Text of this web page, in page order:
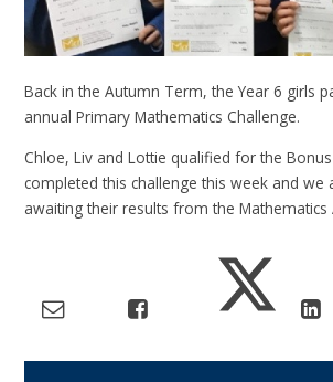
Back in the Autumn Term, the Year 6 girls
annual Primary Mathematics Challenge.
Chloe, Liv and Lottie qualified for the
completed this challenge this week and we
awaiting their results from the Mathematics